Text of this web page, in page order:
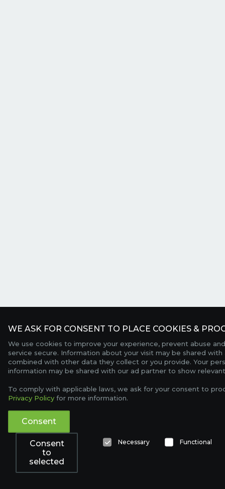
WE ASK FOR CONSENT TO PLACE COOKIES &
We use cookies to improve your experience, prevent abuse
service secure. Information about your visit may be shared
combined with other data they collect or you provide. Your
information may be shared with our ad partner to show
To comply with applicable laws, we ask for your consent to
Privacy Policy for more information.
Consent
Consent
to
selected
Necessary Functional